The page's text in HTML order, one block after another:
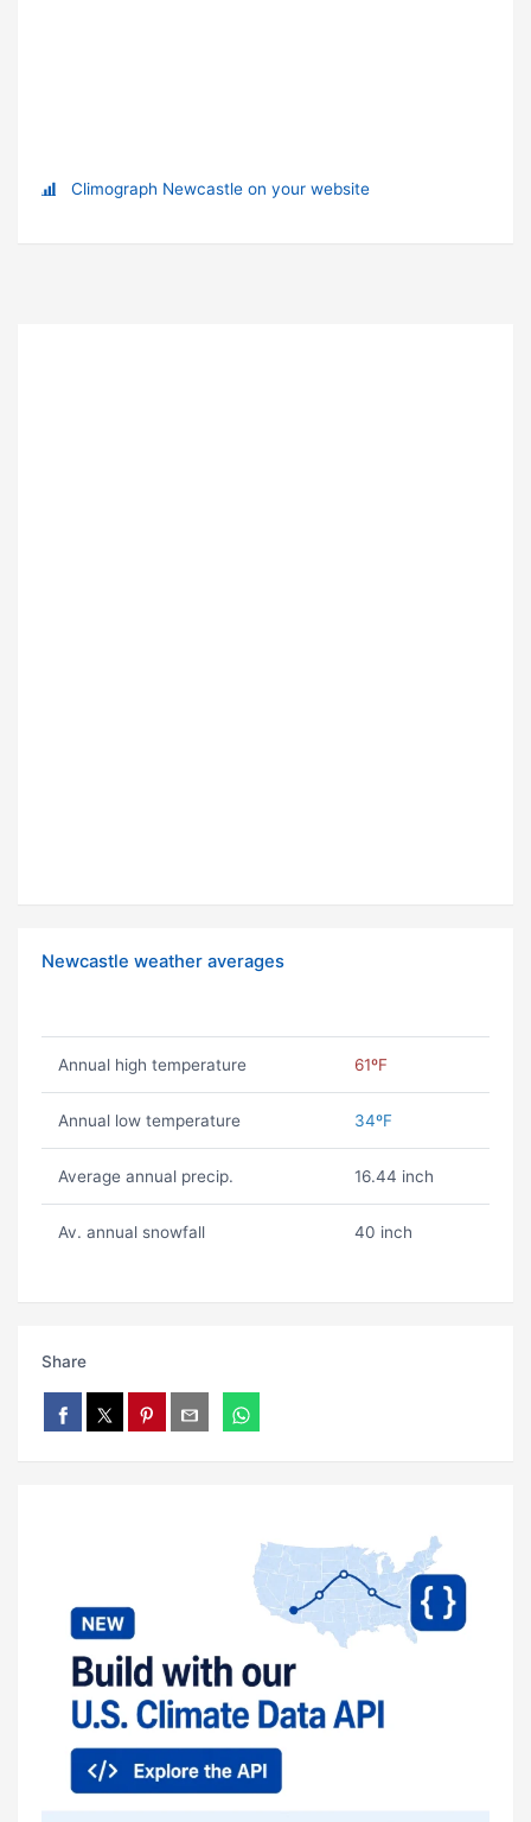
Climograph Newcastle on your website
Newcastle weather averages
Annual high temperature 61ºF
Annual low temperature 34ºF
Average annual precip. 16.44 inch
Av. annual snowfall 40 inch
Share